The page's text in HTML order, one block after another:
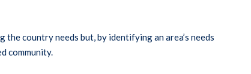
country needs but, by identifying an area’s needs
community.